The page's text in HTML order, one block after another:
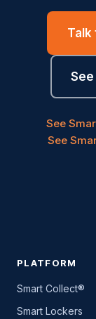
Talk
See
See
PLATFORM
Smart Collect®
Smart Lockers